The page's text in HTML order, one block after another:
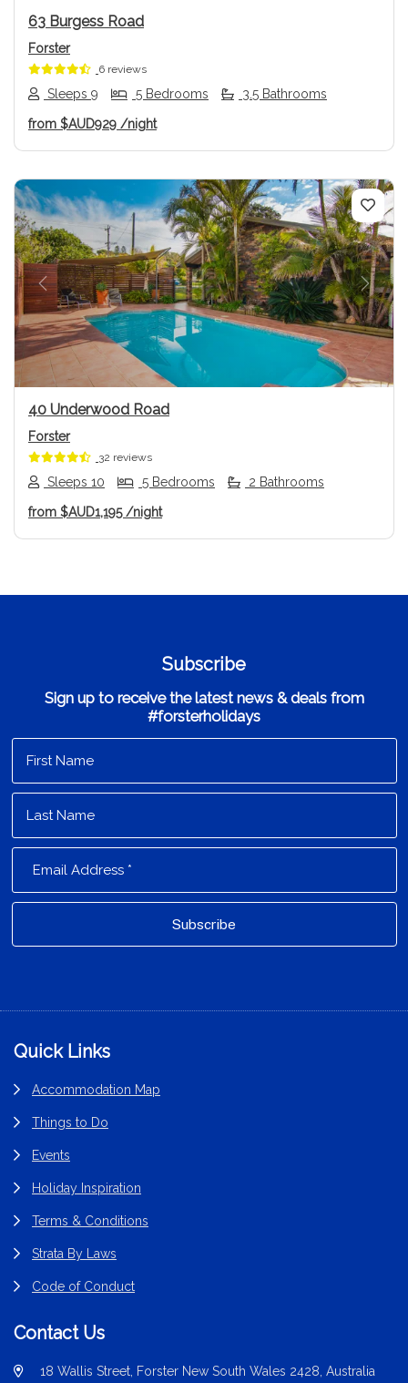
63 Burgess Road
Forster
6 reviews
Sleeps 9 5 Bedrooms 3.5 Bathrooms
from $AUD929 /night
Previous Next
40 Underwood Road
Forster
32 reviews
Sleeps 10 5 Bedrooms 2 Bathrooms
from $AUD1,195 /night
Subscribe
Sign up to receive the latest news & deals from
#forsterholidays
Footer
Quick Links
Accommodation Map
Things to Do
Events
Holiday Inspiration
Terms & Conditions
Strata By Laws
Code of Conduct
Contact Us
18 Wallis Street, Forster New South Wales 2428, Australia